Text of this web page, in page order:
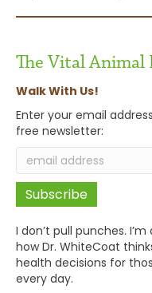
The Vital
Walk With Us!
Enter your email
free newsletter:
I don’t pull punches.
how Dr. WhiteCoat
health decisions for
every day.